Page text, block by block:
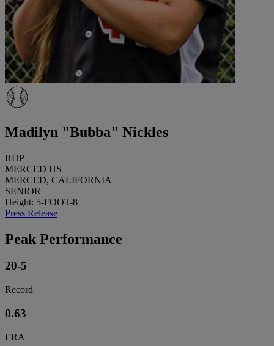
Madilyn "Bubba" Nickles
RHP
MERCED HS
MERCED, CALIFORNIA
SENIOR
Height: 5-FOOT-8
Press Release
Peak Performance
20-5
Record
0.63
ERA